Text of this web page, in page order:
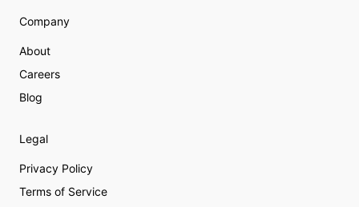
Company
About
Careers
Blog
Legal
Privacy Policy
Terms of Service